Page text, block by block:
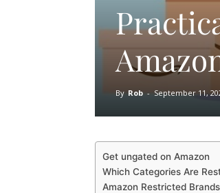
By Rob - September 11,
Get ungated on Amazon
Which Categories Are
Amazon Restricted Brands